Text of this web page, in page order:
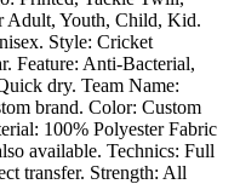
Adult, Youth, Child, Kid.
Style: Cricket
Feature: Anti-Bacterial,
dry. Team Name:
brand. Color: Custom
100% Polyester Fabric
available. Technics: Full
transfer. Strength: All